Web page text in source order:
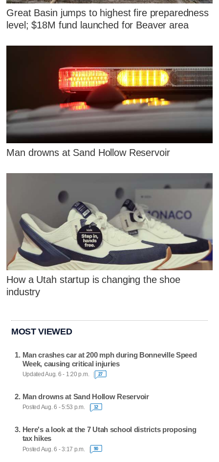
Great Basin jumps to highest fire preparedness
level; $18M fund launched for Beaver area
Man drowns at Sand Hollow Reservoir
How a Utah startup is changing the shoe
industry
MOST VIEWED
Man crashes car at 200 mph during Bonneville Speed
Week, causing critical injuries
Updated Aug. 6 - 1:20 p.m. 27
Man drowns at Sand Hollow Reservoir
Posted Aug. 6 - 5:53 p.m. 12
Here's a look at the 7 Utah school districts proposing
tax hikes
Posted Aug. 6 - 3:17 p.m. 90